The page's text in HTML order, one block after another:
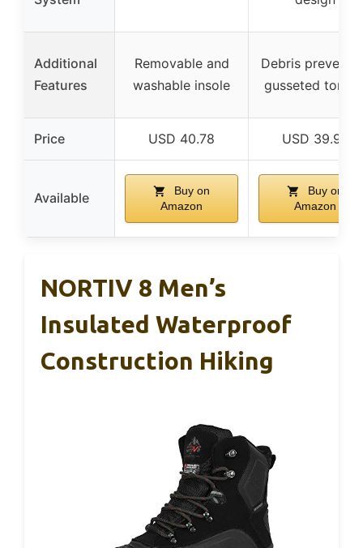
Additional
Features
Removable and
washable insole
Debris
gusseted
Price USD 40.78 USD 39.99
Available
Buy on
Amazon
Buy on
Amazon
NORTIV 8 Men’s
Insulated Waterproof
Construction Hiking